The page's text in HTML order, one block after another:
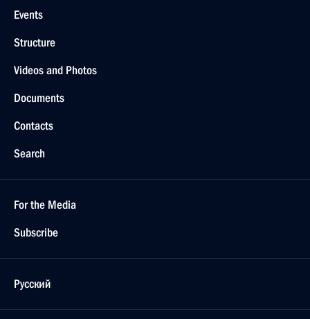
Events
Structure
Videos and Photos
Documents
Contacts
Search
For the Media
Subscribe
Русский